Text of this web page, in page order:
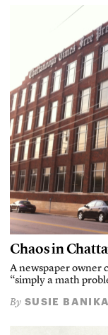
Chaos in
A newspaper owner
“simply a math
By SUSIE